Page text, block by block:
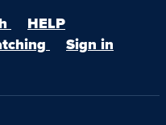
HELP
Sign in